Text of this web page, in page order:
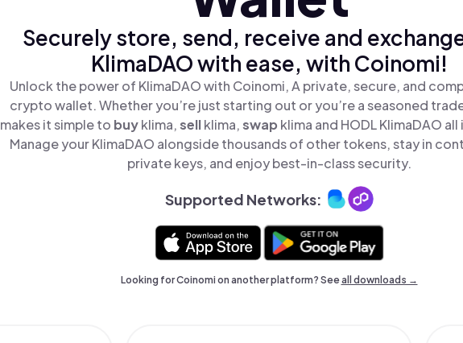
Securely store, send, receive and
KlimaDAO with ease, with Coinomi!
Unlock the power of KlimaDAO with Coinomi, A private, secure, and
crypto wallet. Whether you’re just starting out or you’re a seasoned
makes it simple to buyklima,sellklima,swap klima and HODL KlimaDAO
Manage your KlimaDAO alongside thousands of other tokens, stay in
private keys, and enjoy best-in-class security.
Supported Networks:
Looking for Coinomi on another platform? Seeall downloads →